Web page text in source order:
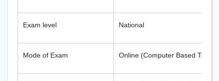
Exam level National
Mode of Exam Online (Computer Based Test)